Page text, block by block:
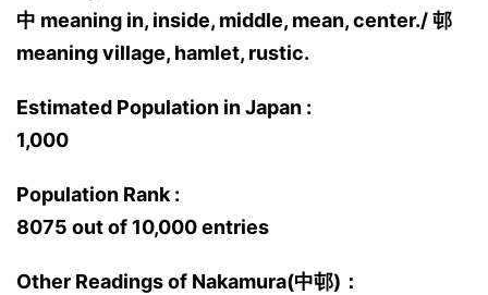
中 meaning in, inside, middle, mean, center./ 邨
meaning village, hamlet, rustic.
Estimated Population in Japan :
1,000
Population Rank :
8075 out of 10,000 entries
Other Readings of Nakamura(中邨)：